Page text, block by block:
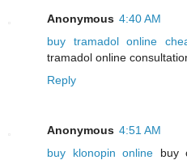
Anonymous 4:40 AM
buy tramadol online
tramadol online
Reply
Anonymous 4:51 AM
buy klonopin online buy